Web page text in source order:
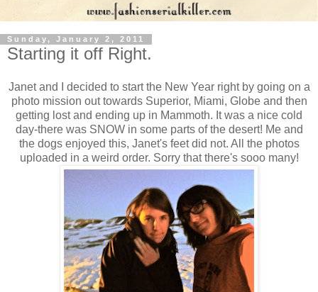
Sunday, January 2, 2011
Starting it off Right.
Janet and I decided to start the New Year right by going on a
photo mission out towards Superior, Miami, Globe and then
getting lost and ending up in Mammoth. It was a nice cold
day-there was SNOW in some parts of the desert! Me and
the dogs enjoyed this, Janet's feet did not. All the photos
uploaded in a weird order. Sorry that there's sooo many!